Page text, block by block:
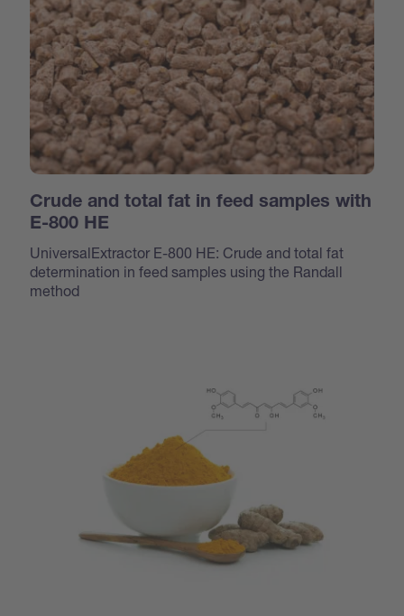
Crude and total fat in feed samples with
E-800 HE
UniversalExtractor E-800 HE: Crude and total fat
determination in feed samples using the Randall
method